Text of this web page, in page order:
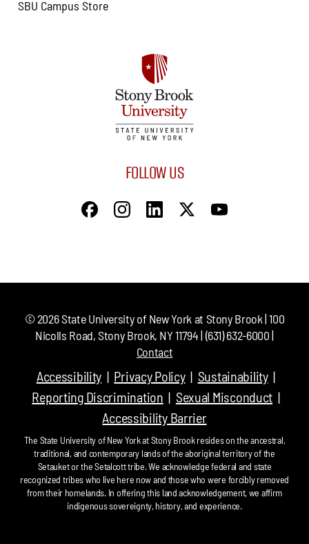
SBU Campus Store
FOLLOW US
© 2026State University of New York at Stony Brook | 100
Nicolls Road, Stony Brook, NY 11794 | (631) 632-6000 |
Contact
Accessibility Privacy Policy
Sustainability
Reporting Discrimination
Sexual Misconduct
Accessibility Barrier
The State University of New York at Stony Brook resides on the ancestral,
traditional, and contemporary lands of the aboriginal territory of the
Setauket or the Setalcott tribe. We acknowledge federal and state
recognized tribes who live here now and those who were forcibly removed
from their homelands. In offering this land acknowledgement, we affirm
indigenous sovereignty, history, and experience.